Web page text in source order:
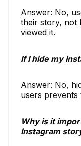
Answer: No,
their story, not
viewed it.
If I hide my
Answer: No,
users prevents
Why is it
Instagram